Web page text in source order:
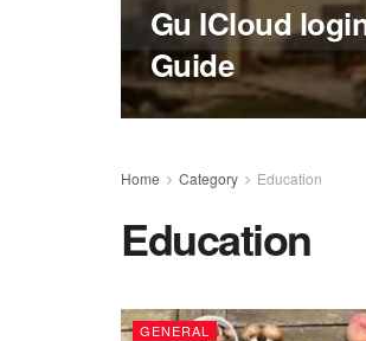
Gu ICloud
Guide
Home Category Education
Education
GENERAL